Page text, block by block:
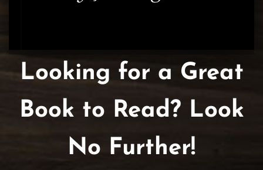
Looking for a Great
Book to Read? Look
No Further!